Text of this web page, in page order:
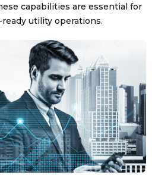
capabilities are essential for
utility operations.